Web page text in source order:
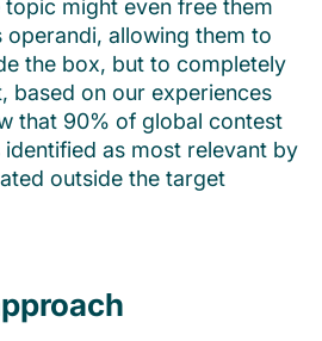
might even free them
allowing them to
the box, but to completely
based on our experiences
that 90% of global contest
as most relevant by
outside the target